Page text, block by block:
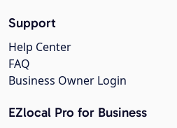
Support
Help Center
FAQ
Business Owner Login
EZlocal Pro for Business